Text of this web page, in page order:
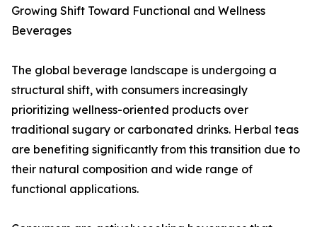
Growing Shift Toward Functional and Wellness
Beverages
The global beverage landscape is undergoing a
structural shift, with consumers increasingly
prioritizing wellness-oriented products over
traditional sugary or carbonated drinks. Herbal teas
are benefiting significantly from this transition due to
their natural composition and wide range of
functional applications.